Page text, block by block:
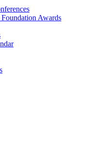
Awards